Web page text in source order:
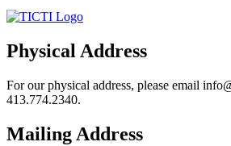
Physical Address
For our physical address, please email
413.774.2340.
Mailing Address